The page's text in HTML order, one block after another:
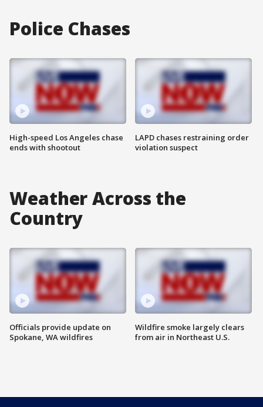
Police Chases
High-speed Los Angeles chase
ends with shootout
LAPD chases restraining order
violation suspect
Weather Across the
Country
Officials provide update on
Spokane, WA wildfires
Wildfire smoke largely clears
from air in Northeast U.S.